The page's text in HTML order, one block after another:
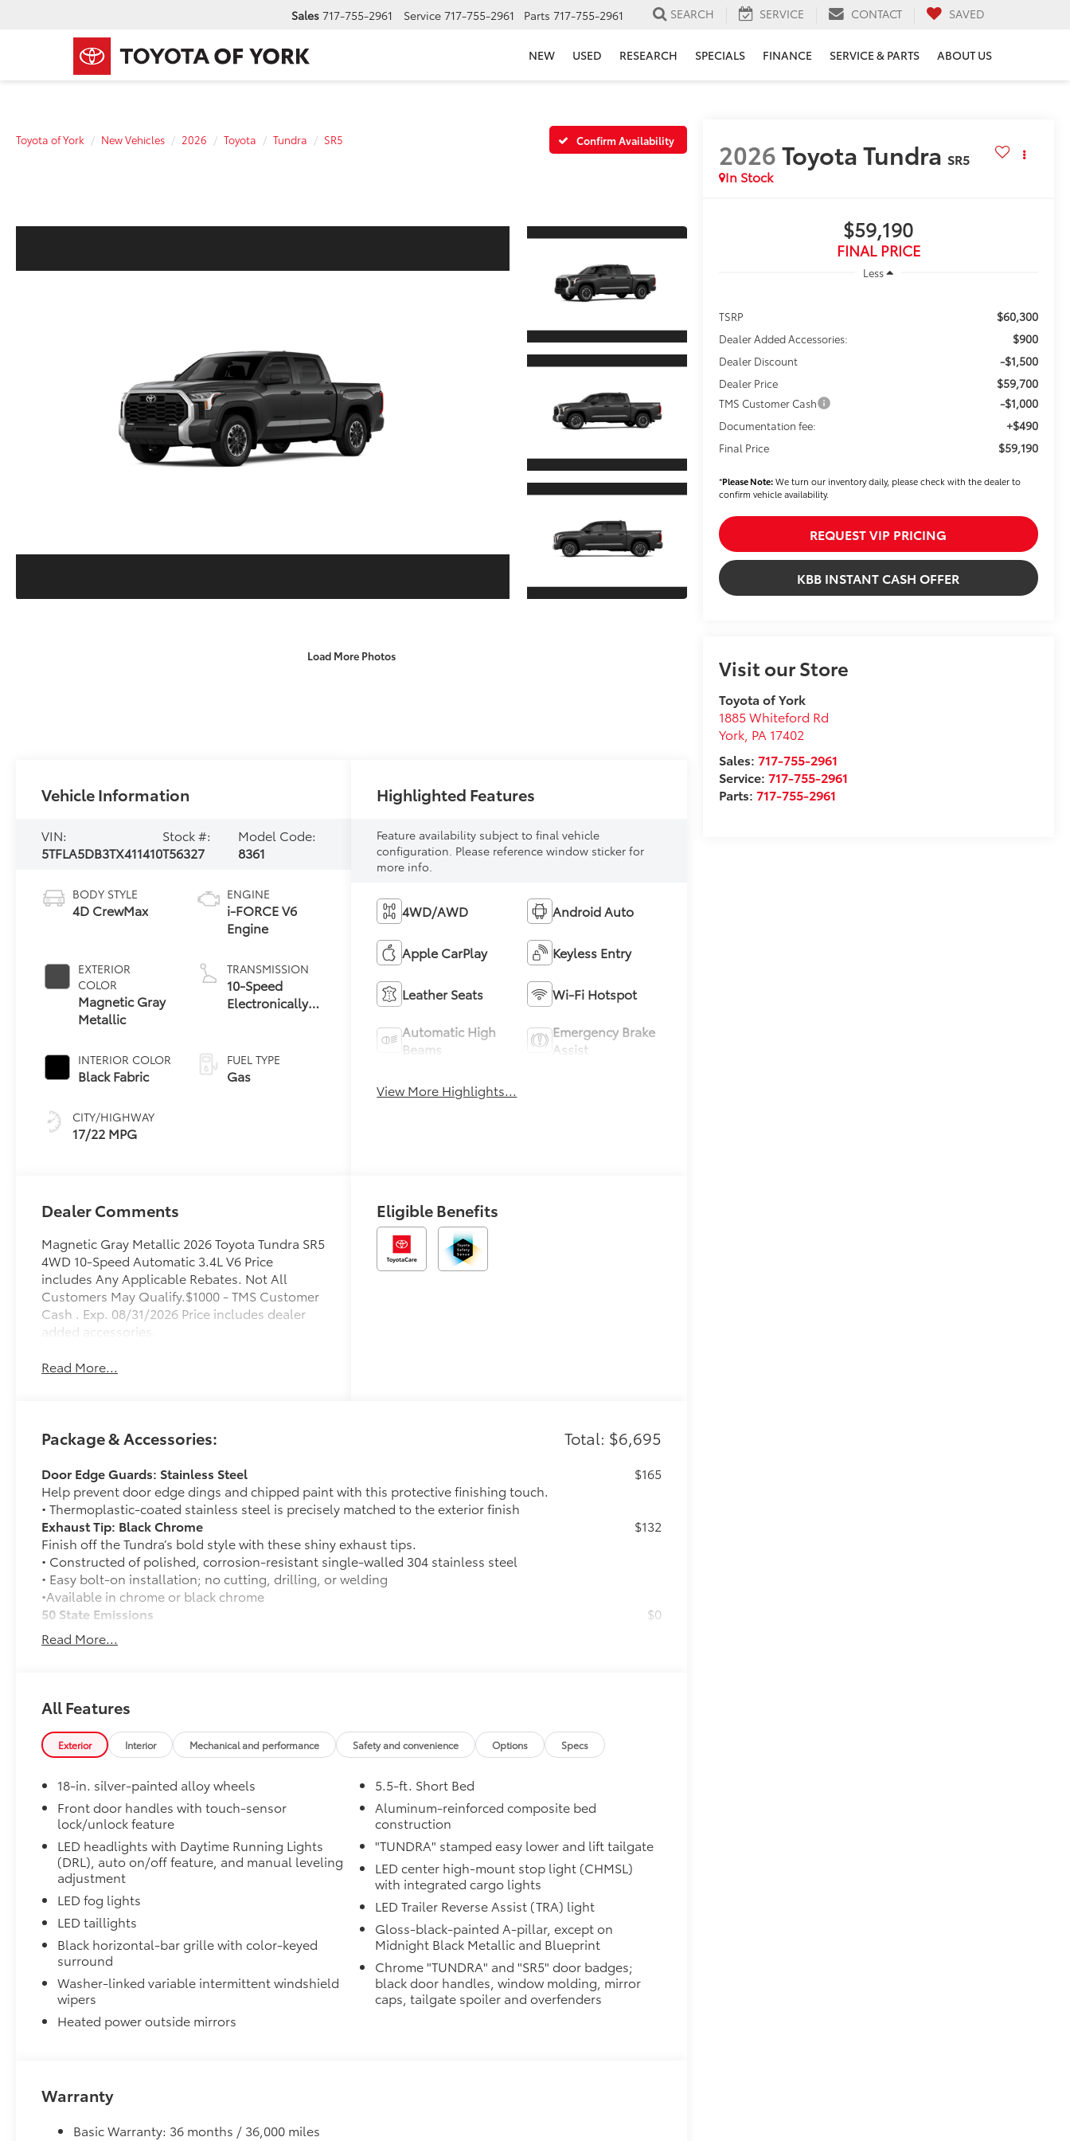
Sales 717-755-2961 Service 717-755-2961 Parts 717-755-2961 SEARCH SERVICE CONTACT SAVED
NEW USED RESEARCH SPECIALS FINANCE SERVICE & PARTS ABOUT US
Toyota of York New Vehicles 2026 Toyota Tundra SR5 Confirm Availability
Load More Photos
2026Toyota Tundra SR5
In Stock
$59,190
FINAL PRICE
Less
TSRP $60,300
Dealer Added Accessories: $900
Dealer Discount -$1,500
Dealer Price $59,700
TMS Customer Cash -$1,000
Documentation fee: +$490
Final Price $59,190
*Please Note:We turn our inventory daily, please check with the dealer to
confirm vehicle availability.
REQUEST VIP PRICING
KBB INSTANT CASH OFFER
Visit our Store
Toyota of York
1885 Whiteford Rd
York, PA 17402
Sales: 717-755-2961
Service: 717-755-2961
Parts: 717-755-2961
Vehicle Information
VIN:
5TFLA5DB3TX411410
Stock #:
T56327
Model Code:
8361
BODY STYLE
4D CrewMax
EXTERIOR
COLOR
Magnetic Gray
Metallic
INTERIOR COLOR
Black Fabric
CITY/HIGHWAY
17/22 MPG
ENGINE
i-FORCE V6
Engine
TRANSMISSION
10-Speed
Electronically
Transmission
with
FUEL TYPE
Gas
Highlighted Features
Feature availability subject to final vehicle
configuration. Please reference window sticker for
more info.
4WD/AWD Android Auto
Apple CarPlay Keyless Entry
Leather Seats Wi-Fi Hotspot
Automatic High
Beams
Emergency Brake
Assist
View More Highlights...
Dealer Comments
Magnetic Gray Metallic 2026 Toyota Tundra SR5
4WD 10-Speed Automatic 3.4L V6 Price
includes Any Applicable Rebates. Not All
Customers May Qualify.$1000 - TMS Customer
Cash . Exp. 08/31/2026 Price includes dealer
added accessories.
Read More...
Eligible Benefits
Package & Accessories: Total: $6,695
Door Edge Guards: Stainless Steel
Help prevent door edge dings and chipped paint with this protective finishing touch.
• Thermoplastic-coated stainless steel is precisely matched to the exterior finish
$165
Exhaust Tip: Black Chrome
Finish off the Tundra’s bold style with these shiny exhaust tips.
• Constructed of polished, corrosion-resistant single-walled 304 stainless steel
• Easy bolt-on installation; no cutting, drilling, or welding
•Available in chrome or black chrome
$132
50 State Emissions
50 State Emissions
$0
Spray-On Bedliner
• New, Toyota-exclusive softer material to keep items from sliding in the bed
• Toyota quality standards assure uniform thickness and a consistent texture
• Textured surface is designed to prevent cargo from sliding
• No lost cargo space, minimal added weight
• Proprietary application method helps create a straight and crisp edge
• Fully warranted; repairs completed quickly and easily at a Toyota dealership
SR5 Painted BSM Mirror
SR5 painted blind spot mirrors
TRD Off-Road Package
TRD Off-Road Package
18-in. TRD Off-Road alloy wheels with all-terrain tires
TRD grille
"TRD OFF-ROAD" bedside decal
Off-road suspension with Bilstein® shocks
Skid plates
Red TRD engine start button
$2,125
Read More...
All Features
Exterior Interior Mechanical and performance Safety and convenience Options Specs
18-in. silver-painted alloy wheels
Front door handles with touch-sensor
lock/unlock feature
LED headlights with Daytime Running Lights
(DRL), auto on/off feature, and manual leveling
adjustment
LED fog lights
LED taillights
Black horizontal-bar grille with color-keyed
surround
Washer-linked variable intermittent windshield
wipers
Heated power outside mirrors
5.5-ft. Short Bed
Aluminum-reinforced composite bed
construction
"TUNDRA" stamped easy lower and lift tailgate
LED center high-mount stop light (CHMSL)
with integrated cargo lights
LED Trailer Reverse Assist (TRA) light
Gloss-black-painted A-pillar, except on
Midnight Black Metallic and Blueprint
Chrome "TUNDRA" and "SR5" door badges;
black door handles, window molding, mirror
caps, tailgate spoiler and overfenders
Warranty
Basic Warranty: 36 months / 36,000 miles